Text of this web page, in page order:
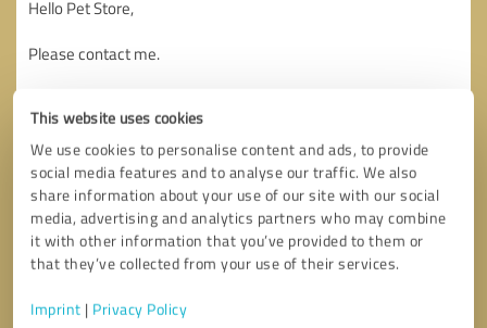
This website uses cookies
We use cookies to personalise content and ads, to provide
social media features and to analyse our traffic. We also
share information about your use of our site with our social
media, advertising and analytics partners who may combine
it with other information that you’ve provided to them or
that they’ve collected from your use of their services.
Imprint | Privacy Policy